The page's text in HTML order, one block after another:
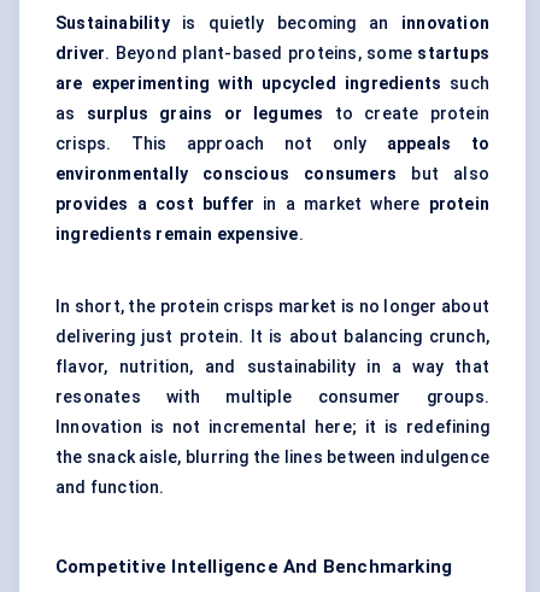
Sustainabilityis quietly becoming an innovation
driver. Beyond plant-based proteins, some startups
are experimenting with upcycled ingredients such
as surplus grains or legumes to create protein
crisps. This approach not only appeals to
environmentally conscious consumers but also
provides a cost buffer in a market where protein
ingredients remain expensive.
In short, the protein crisps market is no longer about
delivering just protein. It is about balancing crunch,
flavor, nutrition, and sustainability in a way that
resonates with multiple consumer groups.
Innovation is not incremental here; it is redefining
the snack aisle, blurring the lines between indulgence
and function.
Competitive Intelligence And Benchmarking